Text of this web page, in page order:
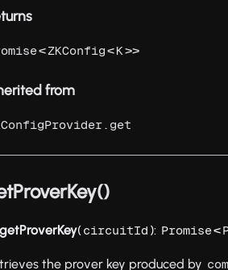
<ZKConfig <K >>
from
getProverKey(circuitId ): Promise<
the prover key produced by